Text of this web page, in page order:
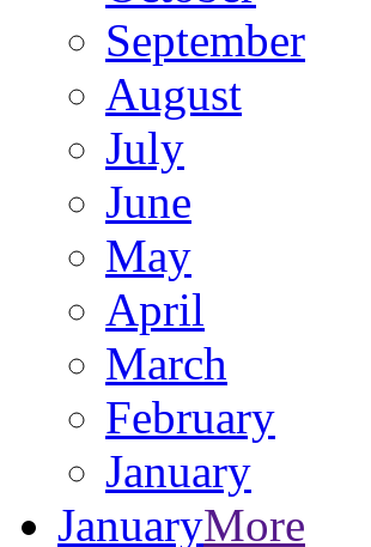
September
August
July
June
May
April
March
February
January
JanuaryMore